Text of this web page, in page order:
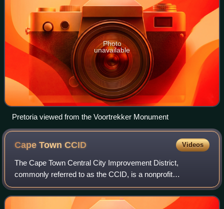
Photo
unavailable
Pretoria viewed from the Voortrekker Monument
Cape TownCCID Videos
The Cape Town Central City Improvement District,
commonly referred to as the CCID, is a nonprofit
organization based in Cape Town, South Africa. It works to
improve, maintain, and promote Cape Town CB